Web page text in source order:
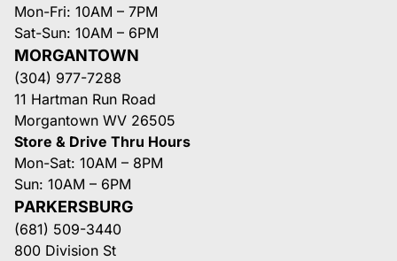
Mon-Fri: 10AM – 7PM
Sat-Sun: 10AM – 6PM
MORGANTOWN
(304) 977-7288
11 Hartman Run Road
Morgantown WV 26505
Store & Drive Thru Hours
Mon-Sat: 10AM – 8PM
Sun: 10AM – 6PM
PARKERSBURG
(681) 509-3440
800 Division St